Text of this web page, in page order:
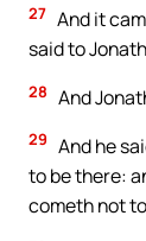
27 And it
said to
28 And
29 And he
to be there:
cometh not